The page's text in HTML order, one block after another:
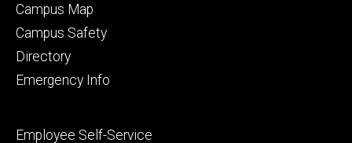
Alumni
and
Campus Map
Campus Safety
Directory
Emergency Info
Footer
Employee Self-Service